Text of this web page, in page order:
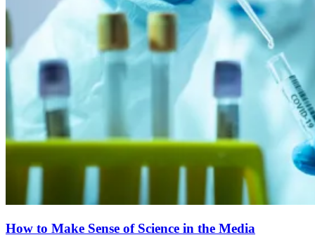
How to Make Sense of Science in the Media